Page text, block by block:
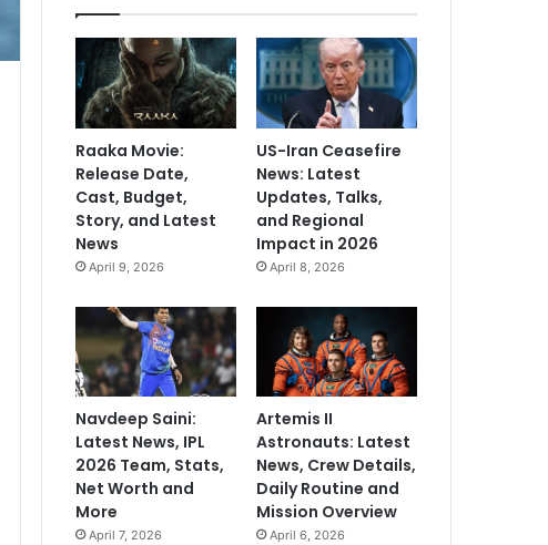
Raaka Movie:
Release Date,
Cast, Budget,
Story, and Latest
News
April 9, 2026
US-Iran Ceasefire
News: Latest
Updates, Talks,
and Regional
Impact in 2026
April 8, 2026
Navdeep Saini:
Latest News, IPL
2026 Team, Stats,
Net Worth and
More
April 7, 2026
Artemis II
Astronauts: Latest
News, Crew Details,
Daily Routine and
Mission Overview
April 6, 2026